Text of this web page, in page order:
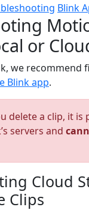
Blink
or
we recommend
Blink app.
delete a clip, it is
servers and
Cloud
Clips